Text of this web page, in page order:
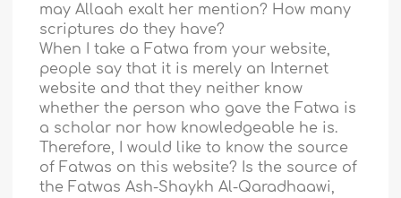
may Allaah exalt her mention? How many
scriptures do they have?
When I take a Fatwa from your website,
people say that it is merely an Internet
website and that they neither know
whether the person who gave the Fatwa is
a scholar nor how knowledgeable he is.
Therefore, I would like to know the source
of Fatwas on this website? Is the source of
the Fatwas Ash-Shaykh Al-Qaradhaawi,